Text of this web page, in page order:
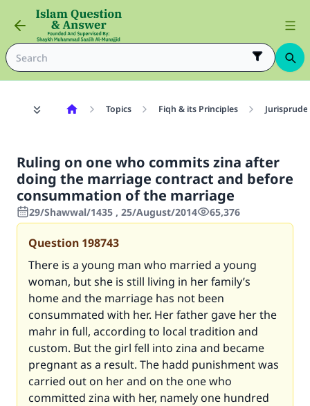
Topics Fiqh & its Principles
Ruling on one who commits zina after
doing the marriage contract and before
consummation of the marriage
29/Shawwal/1435 , 25/August/2014 65,376
Question 198743
There is a young man who married a young
woman, but she is still living in her family’s
home and the marriage has not been
consummated with her. Her father gave her the
mahr in full, according to local tradition and
custom. But the girl fell into zina and became
pregnant as a result. The hadd punishment was
carried out on her and on the one who
committed zina with her, namely one hundred